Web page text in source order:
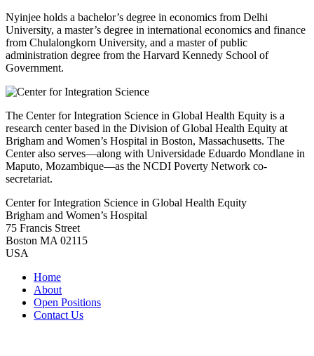
Nyinjee holds a bachelor’s degree in economics from Delhi
University, a master’s degree in international economics and finance
from Chulalongkorn University, and a master of public
administration degree from the Harvard Kennedy School of
Government.
The Center for Integration Science in Global Health Equity is a
research center based in the Division of Global Health Equity at
Brigham and Women’s Hospital in Boston, Massachusetts. The
Center also serves—along with Universidade Eduardo Mondlane in
Maputo, Mozambique—as the NCDI Poverty Network co-
secretariat.
Center for Integration Science in Global Health Equity
Brigham and Women’s Hospital
75 Francis Street
Boston MA 02115
USA
Home
About
Open Positions
Contact Us